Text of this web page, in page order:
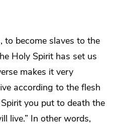
to become slaves to the
Holy Spirit has set us
makes it very
according to the flesh
you put to death the
live.” In other words,